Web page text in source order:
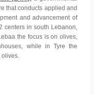
that conducts applied and
and advancement of
centers in south Lebanon,
the focus is on olives,
while in Tyre the
olives.